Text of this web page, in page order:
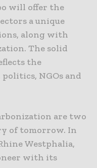
will offer the
a unique
along with
The solid
the
NGOs and
are two
of tomorrow. In
Westphalia,
with its